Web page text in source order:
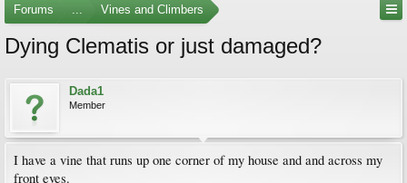
Forums ... Vines and Climbers
Dying Clematis or just damaged?
Dada1
Member
I have a vine that runs up one corner of my house and and across my
front eves.